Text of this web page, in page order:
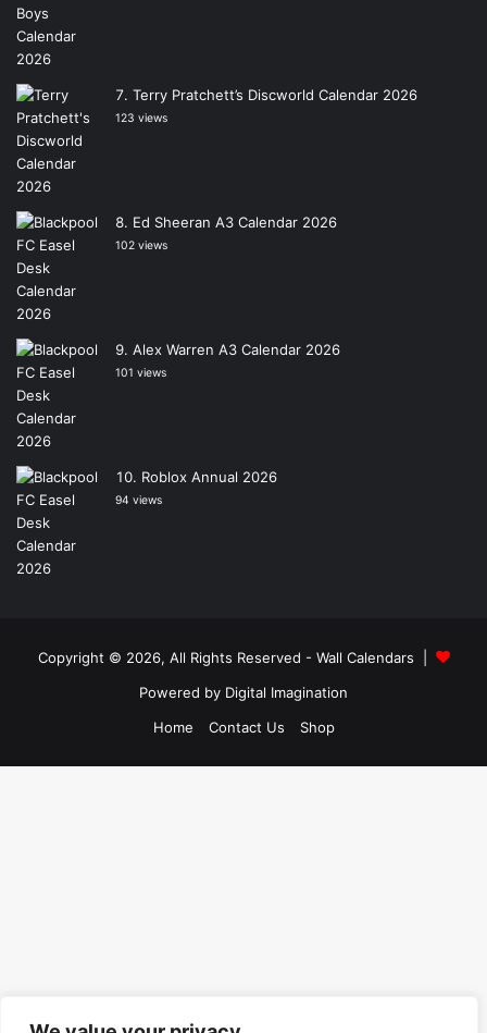
Terry Pratchett’s Discworld Calendar 2026
123 views
Ed Sheeran A3 Calendar 2026
102 views
Alex Warren A3 Calendar 2026
101 views
Roblox Annual 2026
94 views
Copyright © 2026, All Rights Reserved - Wall Calendars
Powered by Digital Imagination
Home
Contact Us Shop